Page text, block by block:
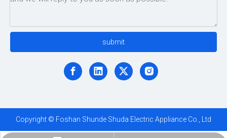
submit
Copyright © Foshan Shunde Shuda Electric Appliance Co., Ltd